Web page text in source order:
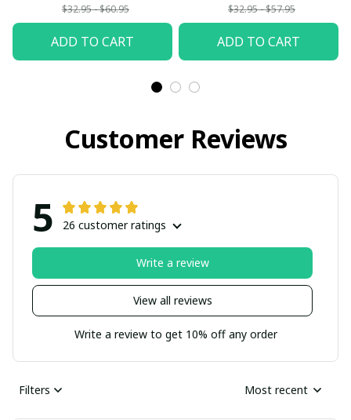
$32.95 - $60.95
ADD TO CART
$32.95 - $57.95
ADD TO CART
Customer Reviews
5 26 customer ratings
View all reviews
Write a review
Write a review to get 10% off any order
Filters Most recent